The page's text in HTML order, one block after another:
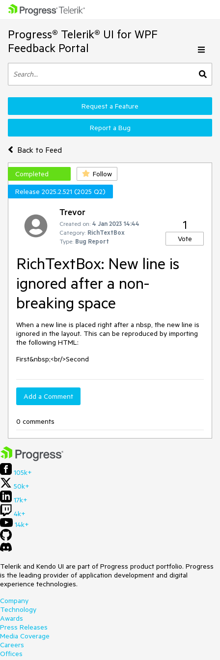
Progress® Telerik® UI for WPF
Feedback Portal
Back to Feed
Request a Feature
Report a Bug
Completed
Follow
Release 2025.2.521 (2025 Q2)
Trevor
Created on: 4 Jan 2023 14:44
Category: RichTextBox
Type: Bug Report
1
Vote
RichTextBox: New line is
ignored after a non-
breaking space
When a new line is placed right after a nbsp, the new line is
ignored in the layout. This can be reproduced by importing
the following HTML:
First&nbsp;<br/>Second
Add a Comment
0 comments
105k+
50k+
17k+
4k+
14k+
Telerik and Kendo UI are part of Progress product portfolio. Progress
is the leading provider of application development and digital
experience technologies.
Company
Technology
Awards
Press Releases
Media Coverage
Careers
Offices